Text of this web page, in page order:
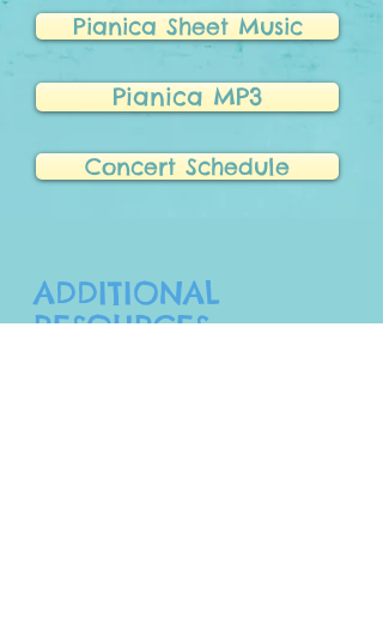
Pianica Sheet Music
Pianica MP3
Concert Schedule
ADDITIONAL
RESOURCES